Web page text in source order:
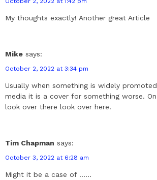
My thoughts exactly! Another great Article
Mike says:
October 2, 2022 at 3:34 pm
Usually when something is widely
media it is a cover for something worse.
look over there look over here.
Tim Chapman says:
October 3, 2022 at 6:28 am
Might it be a case of ......